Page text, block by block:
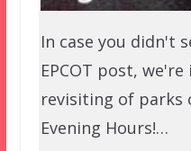
In case you didn't
EPCOT post,
revisiting of parks
Evening Hours!…